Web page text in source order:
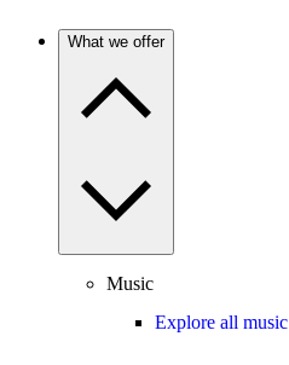
What we offer
Music
Explore all music